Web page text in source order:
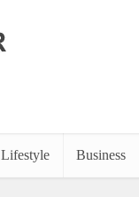
Lifestyle Business